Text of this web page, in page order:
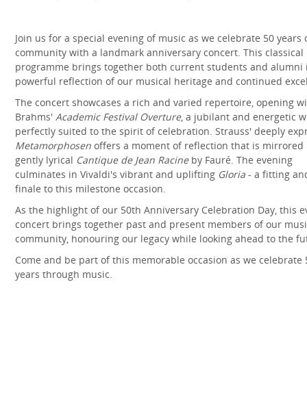
Join us for a special evening of music as we celebrate 50 years
community with a landmark anniversary concert. This classical
programme brings together both current students and alumni
powerful reflection of our musical heritage and continued
The concert showcases a rich and varied repertoire, opening
Brahms' Academic Festival Overture, a jubilant and energetic
perfectly suited to the spirit of celebration. Strauss' deeply
Metamorphosen offers a moment of reflection that is mirrored
gently lyrical Cantique de Jean Racineby Fauré. The evening
culminates in Vivaldi's vibrant and uplifting Gloria - a fitting
finale to this milestone occasion.
As the highlight of our 50th Anniversary Celebration Day, this
concert brings together past and present members of our
community, honouring our legacy while looking ahead to the
Come and be part of this memorable occasion as we celebrate
years through music.